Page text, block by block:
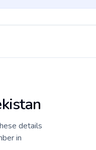
details
in